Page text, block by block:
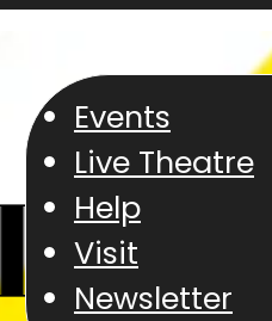
Events
Live Theatre
Help
Visit
Newsletter